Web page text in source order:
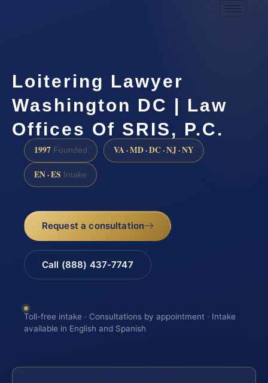
Loitering Lawyer
Washington DC | Law
Offices Of SRIS, P.C.
1997 Founded VA · MD · DC · NJ · NY
EN · ES Intake
Request a consultation
Call (888) 437-7747
Toll-free intake · Consultations by appointment · Intake
available in English and Spanish